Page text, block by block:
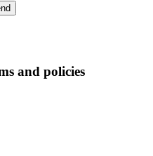
and policies